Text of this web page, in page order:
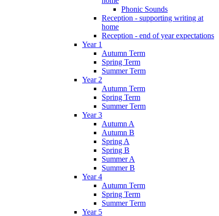
Phonic Sounds
Reception - supporting writing at
home
Reception - end of year expectations
Year 1
Autumn Term
Spring Term
Summer Term
Year 2
Autumn Term
Spring Term
Summer Term
Year 3
Autumn A
Autumn B
Spring A
Spring B
Summer A
Summer B
Year 4
Autumn Term
Spring Term
Summer Term
Year 5